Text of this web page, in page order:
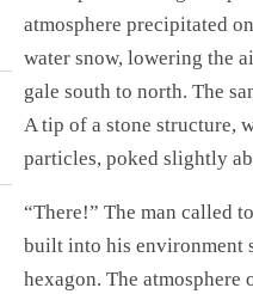
atmosphere precipitated
water snow, lowering the
gale south to north. The
A tip of a stone structure,
particles, poked slightly
“There!” The man called
built into his environment
hexagon. The atmosphere